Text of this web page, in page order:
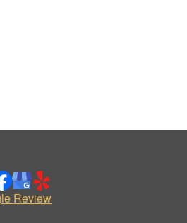
Review